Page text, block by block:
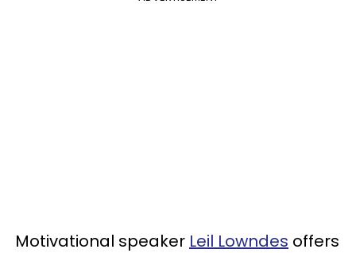
Motivational speaker Leil Lowndes offers